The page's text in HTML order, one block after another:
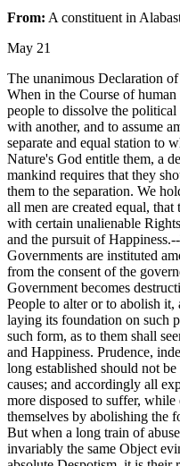
From: A constituent in
May 21
The unanimous Declaration
When in the Course of human
people to dissolve the
with another, and to assume
separate and equal station to
Nature's God entitle them, a
mankind requires that they
them to the separation. We
all men are created equal,
with certain unalienable
and the pursuit of
Governments are instituted
from the consent of the
Government becomes
People to alter or to abolish
laying its foundation on such
such form, as to them shall
and Happiness. Prudence,
long established should not
causes; and accordingly all
more disposed to suffer,
themselves by abolishing the
But when a long train of
invariably the same Object